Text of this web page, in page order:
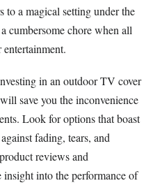
a magical setting under the
cumbersome chore when all
in an outdoor TV cover
save you the inconvenience
Look for options that boast
fading, tears, and
reviews and
into the performance of